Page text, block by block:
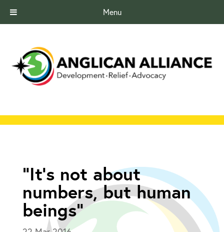
Menu
“It’s not about
numbers, but human
beings”